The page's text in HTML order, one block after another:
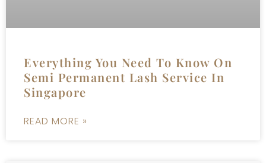
Everything You Need To Know On
Semi Permanent Lash Service In
Singapore
READ MORE »